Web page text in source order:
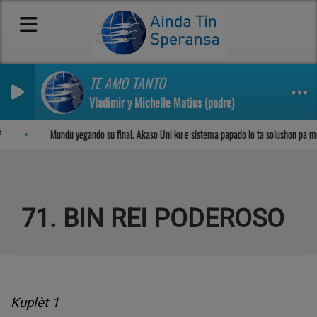
TE AMO TANTO
Vladimir y Michelle Matius (padre)
Mundu yegando su final. Akaso Uni ku e sistema papado lo ta solushon pa
71. BIN REI PODEROSO
Kuplèt 1